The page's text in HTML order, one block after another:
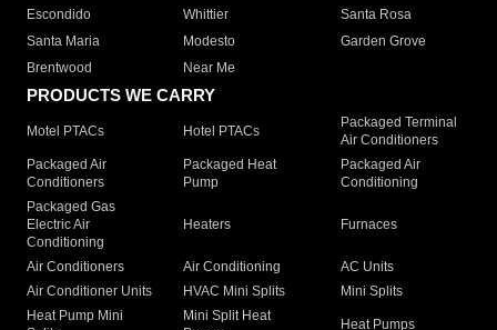
Escondido
Whittier
Santa Rosa
Santa Maria
Modesto
Garden Grove
Brentwood
Near Me
PRODUCTS WE CARRY
Motel PTACs Hotel PTACs
Packaged Terminal
Air Conditioners
Packaged Air
Conditioners
Packaged Heat
Pump
Packaged Air
Conditioning
Packaged Gas
Electric Air
Conditioning
Heaters Furnaces
Air Conditioners Air Conditioning
AC Units
Air Conditioner Units
HVAC Mini Splits
Mini Splits
Heat Pump Mini
Mini Split Heat
Heat Pumps